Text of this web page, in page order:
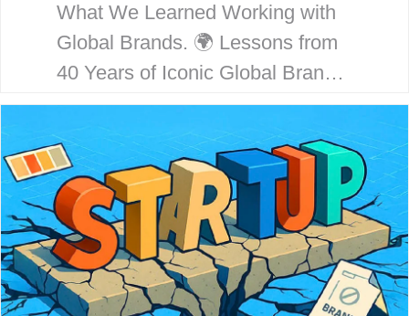
What We Learned Working with
Global Brands. 🌍 Lessons from
40 Years of Iconic Global Brand
Collaboration. Behind every
household name is a strategic
design story. Here’s how McHale
Design…